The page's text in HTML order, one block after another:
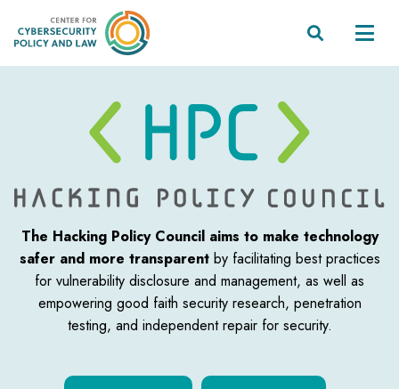
 
The Hacking Policy Council aims to make technology
safer and more transparentby facilitating best practices
for vulnerability disclosure and management, as well as
empowering good faith security research, penetration
testing, and independentrepair for security.